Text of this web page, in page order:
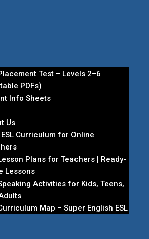
Test – Levels 2–6
PDFs)
Info Sheets
Us
Curriculum for Online
Plans for Teachers | Ready-
Lessons
Activities for Kids, Teens,
Map – Super English ESL